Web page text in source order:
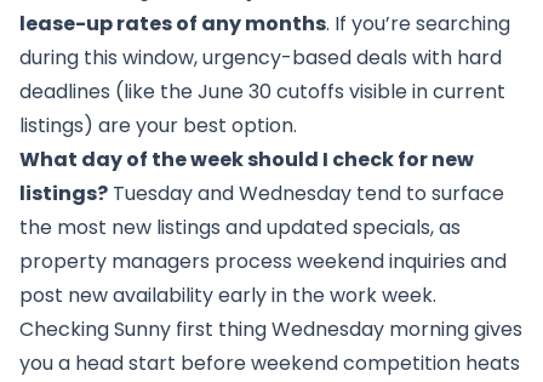
lease-up rates of any months. If you’re searching
during this window, urgency-based deals with hard
deadlines (like the June 30 cutoffs visible in current
listings) are your best option.
What day of the week should I check for new
listings? Tuesday and Wednesday tend to surface
the most new listings and updated specials, as
property managers process weekend inquiries and
post new availability early in the work week.
Checking Sunny first thing Wednesday morning gives
you a head start before weekend competition heats